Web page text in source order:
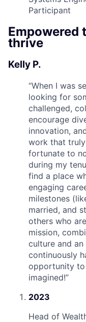
Participant
Empowered
thrive
Kelly P.
“When I was
looking for
challenged,
encourage
innovation,
work that
fortunate to
during my
find a place
engaging
milestones
married, and
others who
mission,
culture and
continuously
opportunity to
imagined!”
2023
Head of